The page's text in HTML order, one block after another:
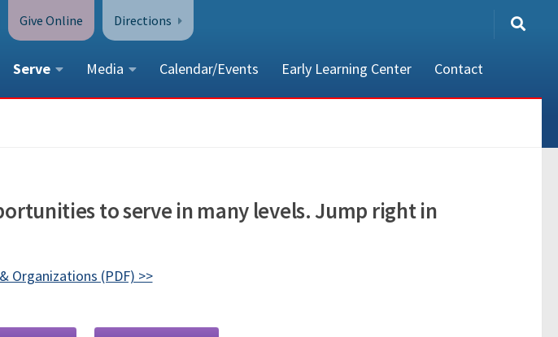
Give Online Directions
More Contact Information
Serve Media Calendar/Events Early Learning Center Contact
to serve in many levels. Jump right in
Organizations (PDF) >>